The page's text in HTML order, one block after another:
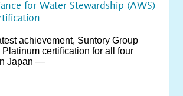
for Water Stewardship (AWS)
achievement, Suntory Group
Platinum certification for all four
Japan ―